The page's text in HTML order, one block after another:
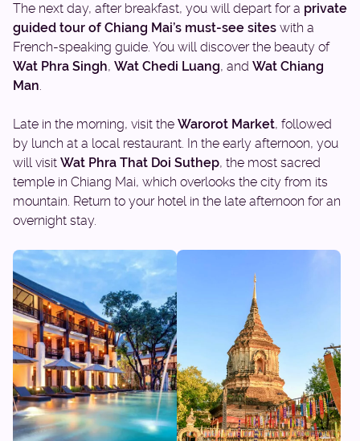
The next day, after breakfast, you will depart for a private
guided tour of Chiang Mai’s must-see sites with a
French-speaking guide. You will discover the beauty of
Wat Phra Singh, Wat Chedi Luang, and Wat Chiang
Man.
Late in the morning, visit the Warorot Market, followed
by lunch at a local restaurant. In the early afternoon, you
will visit Wat Phra That Doi Suthep, the most sacred
temple in Chiang Mai, which overlooks the city from its
mountain. Return to your hotel in the late afternoon for an
overnight stay.